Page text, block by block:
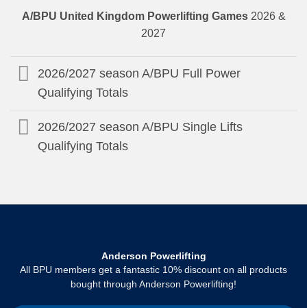
A/BPU United Kingdom Powerlifting Games2026 &
2027
2026/2027 season A/BPU Full Power
Qualifying Totals
2026/2027 season A/BPU Single Lifts
Qualifying Totals
Anderson Powerlifting
All BPU members get a fantastic 10% discount on all products
bought through Anderson Powerlifting!